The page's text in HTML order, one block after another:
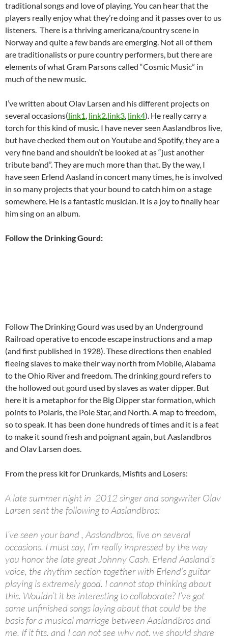
traditional songs and love of playing. You can hear that the
players really enjoy what they’re doing and it passes over to us
listeners. There is a thriving americana/country scene in
Norway and quite a few bands are emerging. Not all of them
are traditionalists or pure country performers, but there are
elements of what Gram Parsons called “Cosmic Music” in
much of the new music.
I’ve written about Olav Larsen and his different projects on
several occasions(link1, link2,link3, link4). He really carry a
torch for this kind of music. I have never seen Aaslandbros live,
but have checked them out on Youtube and Spotify, they are a
very fine band and shouldn’t be looked at as “just another
tribute band”. They are much more than that. By the way, I
have seen Erlend Aasland in concert many times, he is involved
in so many projects that your bound to catch him on a stage
somewhere. He is a fantastic musician. It is a joy to finally hear
him sing on an album.
Follow the Drinking Gourd:
Follow The Drinking Gourd was used by an Underground
Railroad operative to encode escape instructions and a map
(and first published in 1928). These directions then enabled
fleeing slaves to make their way north from Mobile, Alabama
to the Ohio River and freedom. The drinking gourd refers to
the hollowed out gourd used by slaves as water dipper. But
here it is a metaphor for the Big Dipper star formation, which
points to Polaris, the Pole Star, and North. A map to freedom,
so to speak. It has been done hundreds of times and it is a feat
to make it sound fresh and poignant again, but Aaslandbros
and Olav Larsen does.
From the press kit for Drunkards, Misfits and Losers:
A late summer night in 2012 singer and songwriter Olav
Larsen sent the following to Aaslandbros:
I’ve seen your band , Aaslandbros, live on several
occasions. I must say, I’m really impressed by the way
you honor the late great Johnny Cash. Erlend Aasland’s
voice, the rhythm section together with Erlend’s guitar
playing is extremely good. I cannot stop thinking about
this. Wouldn’t it be interesting to collaborate? I’ve got
some unfinished songs laying about that could be the
basis for a musical marriage between Aaslandbros and
me. If it fits, and I can not see why not, we should share